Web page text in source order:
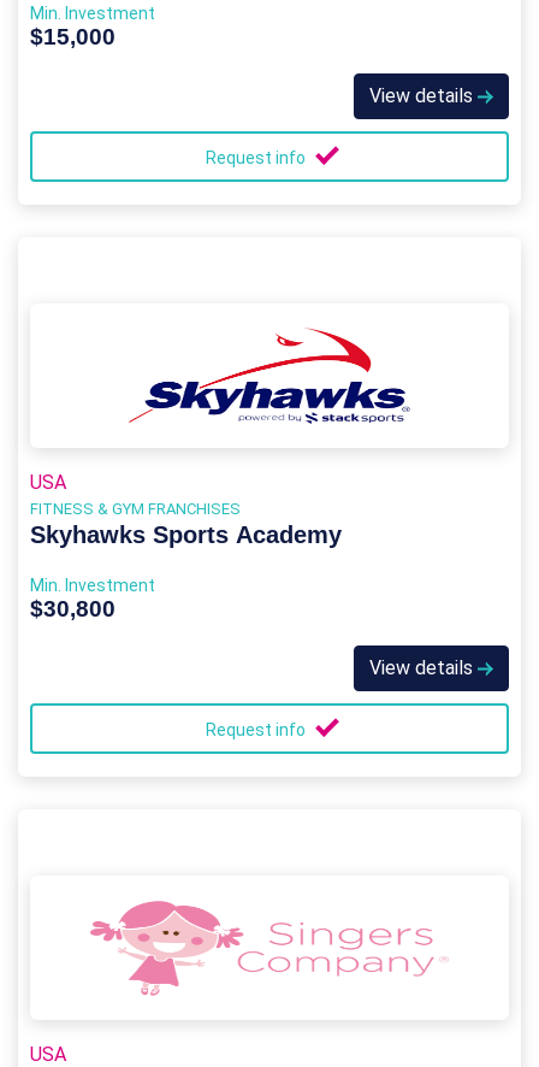
Min. Investment
$15,000
View details
Request info
USA
FITNESS & GYM FRANCHISES
Skyhawks Sports Academy
Min. Investment
$30,800
View details
Request info
USA